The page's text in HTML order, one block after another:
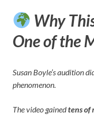
Why
One of the
Susan Boyle’s audition
phenomenon.
The video gainedtens of